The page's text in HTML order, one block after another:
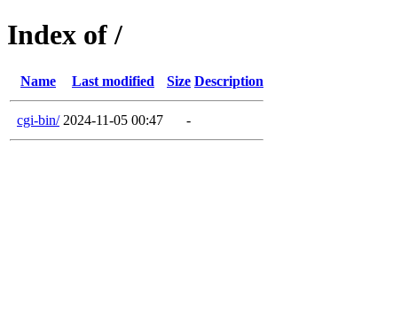
Index of /
Name Last modified Size Description
cgi-bin/ 2024-11-05 00:47 -